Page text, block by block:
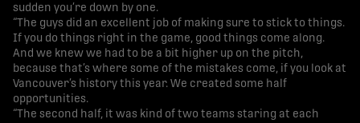
sudden you’re down by one.
“The guys did an excellent job of making sure to stick to things.
If you do things right in the game, good things come along.
And we knew we had to be a bit higher up on the pitch,
because that’s where some of the mistakes come, if you look at
Vancouver’s history this year. We created some half
opportunities.
“The second half, it was kind of two teams staring at each